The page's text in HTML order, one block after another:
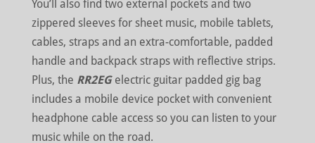
You’ll also find two external pockets and two
zippered sleeves for sheet music, mobile tablets,
cables, straps and an extra-comfortable, padded
handle and backpack straps with reflective strips.
Plus, the RR2EGelectric guitar padded gig bag
includes a mobile device pocket with convenient
headphone cable access so you can listen to your
music while on the road.